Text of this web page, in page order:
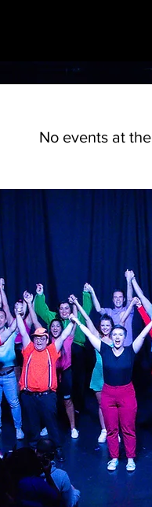
No events at